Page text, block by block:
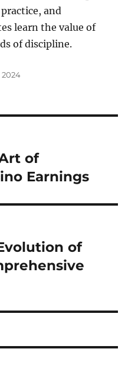
and
learn the value of
of discipline.
2024
of
Earnings
of